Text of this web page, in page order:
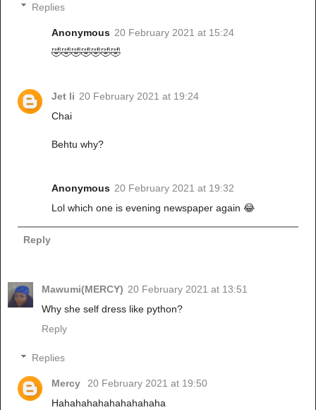
Replies
Anonymous 20 February 2021 at 15:24
🤣🤣🤣🤣🤣🤣🤣
Jet li 20 February 2021 at 19:24
Chai
Behtu why?
Anonymous 20 February 2021 at 19:32
Lol which one is evening newspaper again 😂
Reply
Mawumi(MERCY) 20 February 2021 at 13:51
Why she self dress like python?
Reply
Replies
Mercy
20 February 2021 at 19:50
Hahahahahahahahahaha